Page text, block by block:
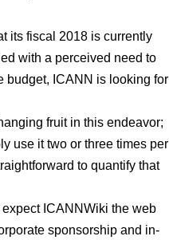
its fiscal 2018 is currently
with a perceived need to
budget, ICANN is looking for
fruit in this endeavor;
use it two or three times per
to quantify that
ICANNWiki the web
sponsorship and in-